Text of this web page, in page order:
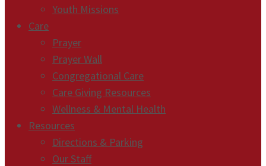
Youth Missions
Care
Prayer
Prayer Wall
Congregational Care
Care Giving Resources
Wellness & Mental Health
Resources
Directions & Parking
Our Staff